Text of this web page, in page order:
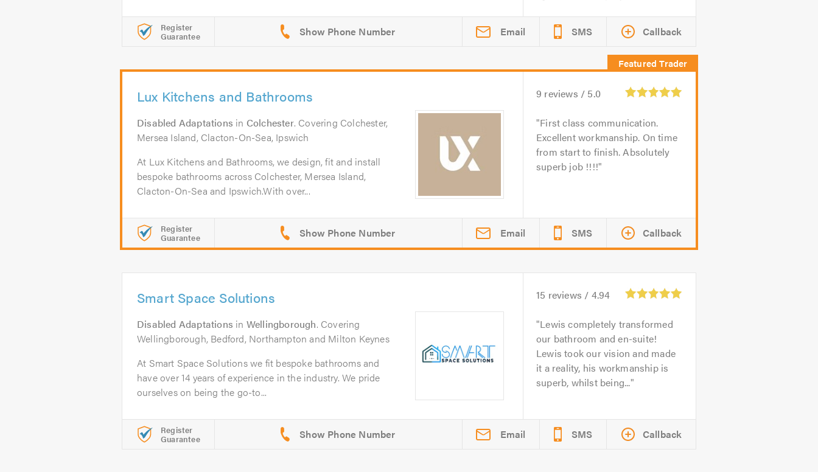
Register
Guarantee Email SMS Callback
Lux Kitchens and Bathrooms
Disabled Adaptations in Colchester. Covering Colchester,
Mersea Island, Clacton-On-Sea, Ipswich
At Lux Kitchens and Bathrooms, we design, fit and install
bespoke bathrooms across Colchester, Mersea Island,
Clacton-On-Sea and Ipswich.With over...
9 reviews / 5.0
First class communication.
Excellent workmanship. On time
from start to finish. Absolutely
superb job !!!!
Register
Guarantee Email SMS Callback
Smart Space Solutions
Disabled Adaptations in Wellingborough. Covering
Wellingborough, Bedford, Northampton and Milton Keynes
At Smart Space Solutions we fit bespoke bathrooms and
have over 14 years of experience in the industry. We pride
ourselves on being the go-to...
15 reviews / 4.94
Lewis completely transformed
our bathroom and en-suite!
Lewis took our vision and made
it a reality, his workmanship is
superb, whilst being...
Register
Guarantee Email SMS Callback